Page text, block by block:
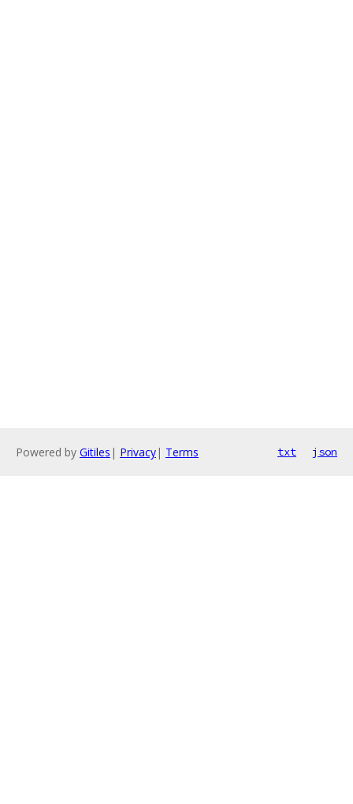
Powered by Gitiles | Privacy| Terms txt json